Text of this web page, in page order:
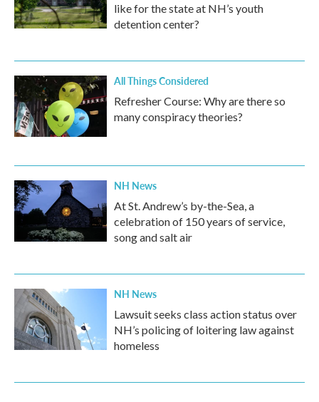
like for the state at NH’s youth
detention center?
All Things Considered
Refresher Course: Why are there so
many conspiracy theories?
NH News
At St. Andrew’s by-the-Sea, a
celebration of 150 years of service,
song and salt air
NH News
Lawsuit seeks class action status over
NH’s policing of loitering law against
homeless